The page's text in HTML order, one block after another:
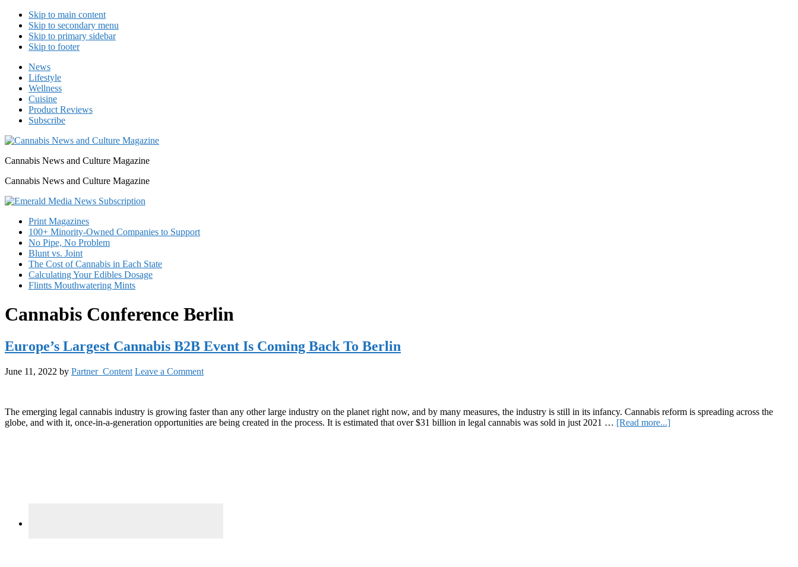
Skip to main content
Skip to secondary menu
Skip to primary sidebar
Skip to footer
News
Lifestyle
Wellness
Cuisine
Product Reviews
Subscribe
Cannabis News and Culture Magazine
Cannabis News and Culture Magazine
Print Magazines
100+ Minority-Owned Companies to Support
No Pipe, No Problem
Blunt vs. Joint
The Cost of Cannabis in Each State
Calculating Your Edibles Dosage
Flintts Mouthwatering Mints
Cannabis Conference Berlin
Europe’s Largest Cannabis B2B Event Is Coming Back To Berlin
June 11, 2022 by Partner_Content Leave a Comment
The emerging legal cannabis industry is growing faster than any other large industry on the planet right now, and by many measures, the industry is still in its infancy. Cannabis reform is spreading across the
globe, and with it, once-in-a-generation opportunities are being created in the process. It is estimated that over $31 billion in legal cannabis was sold in just 2021 … [Read more...]about